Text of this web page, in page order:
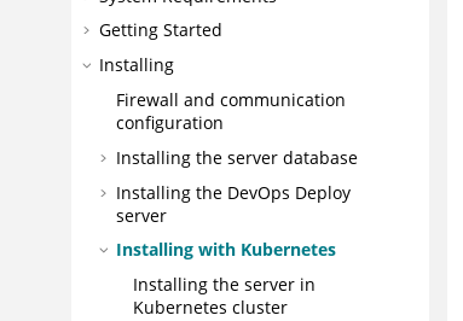
Getting Started
Installing
Firewall and communication
configuration
Installing the server database
Installing the DevOps Deploy
server
Installing with Kubernetes
Installing the server in
Kubernetes cluster